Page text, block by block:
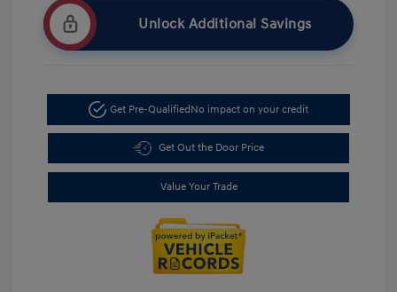
Unlock Additional Savings
Get Pre-QualifiedNo impact on your credit
Get Out the Door Price
Value Your Trade